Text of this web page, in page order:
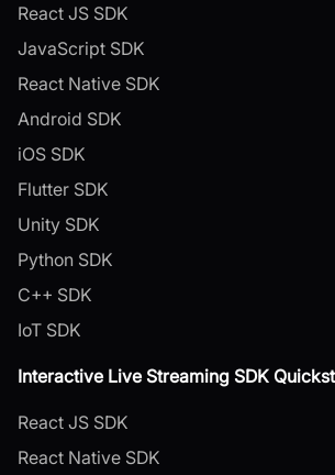
React JS SDK
JavaScript SDK
React Native SDK
Android SDK
iOS SDK
Flutter SDK
Unity SDK
Python SDK
C++ SDK
IoT SDK
Interactive Live Streaming SDK
React JS SDK
React Native SDK